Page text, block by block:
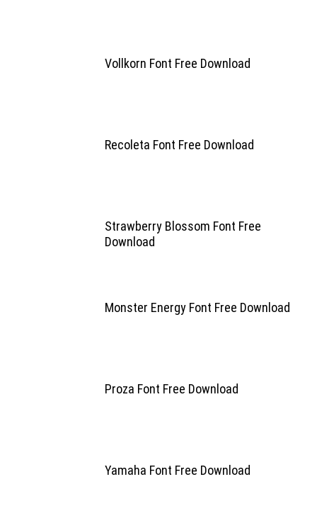
Vollkorn Font Free Download
Recoleta Font Free Download
Strawberry Blossom Font Free
Download
Monster Energy Font Free Download
Proza Font Free Download
Yamaha Font Free Download